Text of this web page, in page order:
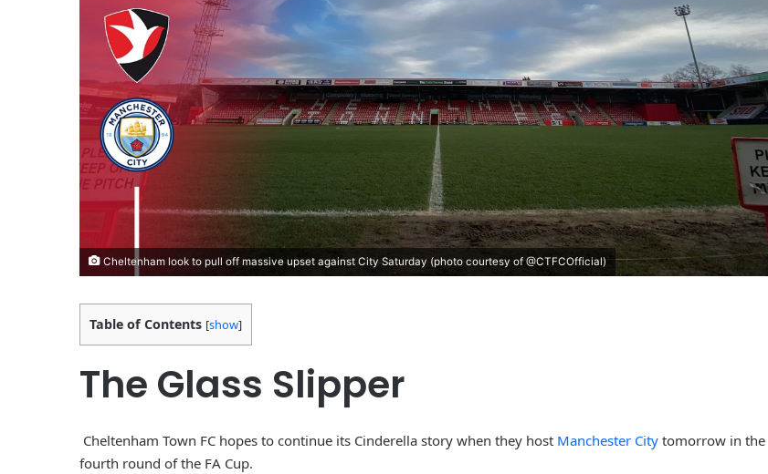
Cheltenham look to pull off massive upset against City Saturday (photo courtesy of @CTFCOfficial)
Table of Contents [show]
The Glass Slipper
Cheltenham Town FC hopes to continue its Cinderella story when they host Manchester City tomorrow in the
fourth round of the FA Cup.